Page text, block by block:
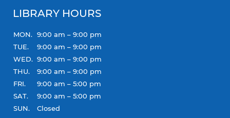
LIBRARY HOURS
MON. 9:00 am – 9:00 pm
TUE.
9:00 am – 9:00 pm
WED. 9:00 am – 9:00 pm
THU.
9:00 am – 9:00 pm
FRI.
9:00 am – 5:00 pm
SAT.
9:00 am – 5:00 pm
SUN.
Closed